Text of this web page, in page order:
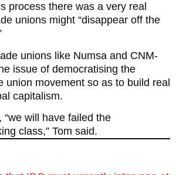
process there was a very real
unions might “disappear off the
unions like Numsa and CNM-
issue of democratising the
union movement so as to build real
capitalism.
“we will have failed the
class,” Tom said.